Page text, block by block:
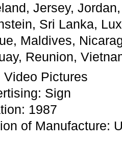
Jersey,
Sri Lanka,
Maldives,
Reunion,
Video Pictures
Sign
1987
of Manufacture: